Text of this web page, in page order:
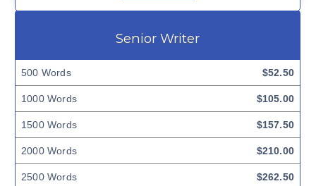
Senior Writer
500 Words $52.50
1000 Words $105.00
1500 Words $157.50
2000 Words $210.00
2500 Words $262.50